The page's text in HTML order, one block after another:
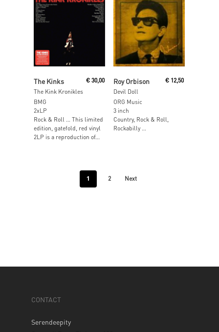
The Kinks
The Kink Kronikles
€30,00
BMG
2xLP
Rock & Roll … This limited
edition, gatefold, red vinyl
2LP is a reproduction of...
Roy Orbison
Devil Doll
€ 12,50
ORG Music
3 inch
Country, Rock & Roll,
Rockabilly …
1 2 Next
CONTACT
Serendeepity